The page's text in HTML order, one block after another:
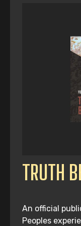
TRUTH
An official
Peoples